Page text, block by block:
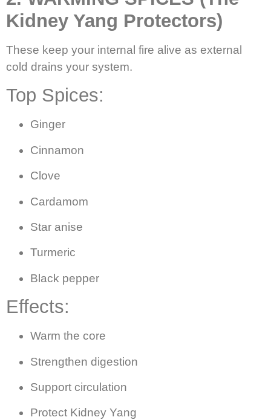
Kidney Yang Protectors)
These keep your internal fire alive as external
cold drains your system.
Top Spices:
Ginger
Cinnamon
Clove
Cardamom
Star anise
Turmeric
Black pepper
Effects:
Warm the core
Strengthen digestion
Support circulation
Protect Kidney Yang